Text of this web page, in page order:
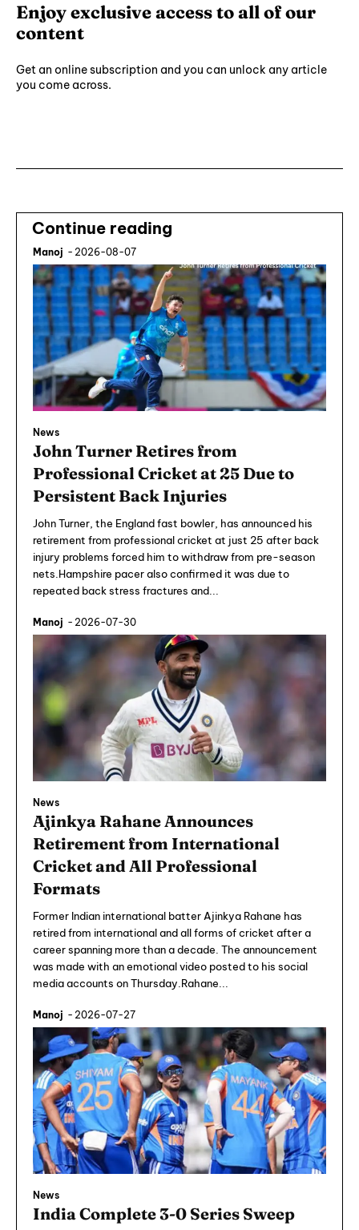
Continue reading
Manoj - 2026-08-07
News
John Turner Retires from
Professional Cricket at 25 Due to
Persistent Back Injuries
John Turner, the England fast bowler, has announced his
retirement from professional cricket at just 25 after back
injury problems forced him to withdraw from pre-season
nets.Hampshire pacer also confirmed it was due to
repeated back stress fractures and...
Manoj - 2026-07-30
News
Ajinkya Rahane Announces
Retirement from International
Cricket and All Professional
Formats
Former Indian international batter Ajinkya Rahane has
retired from international and all forms of cricket after a
career spanning more than a decade. The announcement
was made with an emotional video posted to his social
media accounts on Thursday.Rahane...
Manoj - 2026-07-27
News
India Complete 3-0 Series Sweep
Enjoy exclusive access to all of our
content
Get an online subscription and you can unlock any article
you come across.